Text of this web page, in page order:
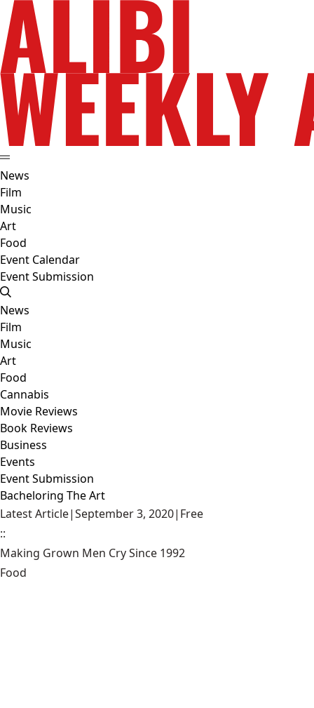
News
Film
Music
Art
Food
Event Calendar
Event Submission
News
Film
Music
Art
Food
Cannabis
Movie Reviews
Book Reviews
Business
Events
Event Submission
Bacheloring The Art
Latest Article|September 3, 2020| Free
::
Making Grown Men Cry Since 1992
Food